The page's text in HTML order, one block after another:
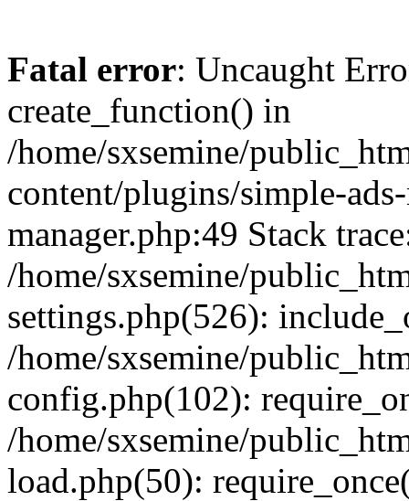
Fatal error: Uncaught
create_function() in
/home/sxsemine/
content/plugins/simple-
manager.php:49 Stack
/home/sxsemine/
settings.php(526):
/home/sxsemine/
config.php(102):
/home/sxsemine/
load.php(50):